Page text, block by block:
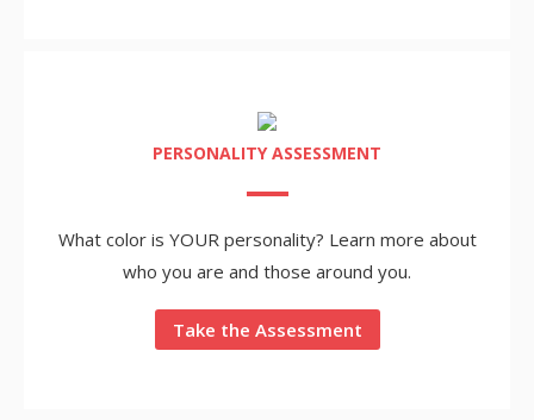
PERSONALITY ASSESSMENT
What color is YOUR personality? Learn more about
who you are and those around you.
Take the Assessment